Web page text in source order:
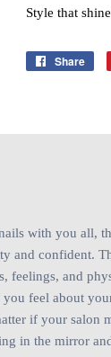
Style that
Share
with you all,
and confident.
feelings, and
feel about
if your salon
in the mirror